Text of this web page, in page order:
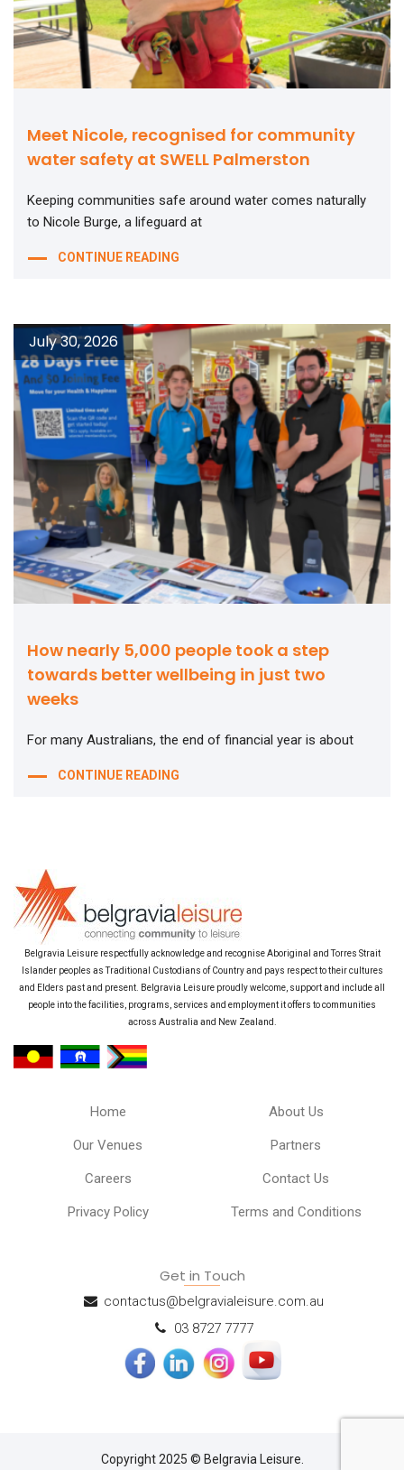
Meet Nicole, recognised for community
water safety at SWELL Palmerston
Keeping communities safe around water comes naturally
to Nicole Burge, a lifeguard at
CONTINUE READING
How nearly 5,000 people took a step
towards better wellbeing in just two
weeks
July 30, 2026
For many Australians, the end of financial year is about
CONTINUE READING
Belgravia Leisure respectfully acknowledge and recognise Aboriginal and Torres Strait
Islander peoples as Traditional Custodians of Country and pays respect to their cultures
and Elders past and present. Belgravia Leisure proudly welcome, support and include all
people into the facilities, programs, services and employment it offers to communities
across Australia and New Zealand.
Home About Us
Our Venues Partners
Careers Contact Us
Privacy Policy Terms and Conditions
Get in Touch
contactus@belgravialeisure.com.au
03 8727 7777
Copyright 2025 © Belgravia Leisure.